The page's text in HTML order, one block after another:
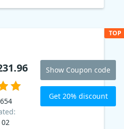
TOP
Show Coupon code
Get 20% discount